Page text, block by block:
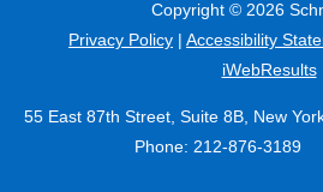
Copyright © 2026
Privacy Policy
Accessibility
iWebResults
55 East 87th Street, Suite 8B, New
Phone: 212-876-3189